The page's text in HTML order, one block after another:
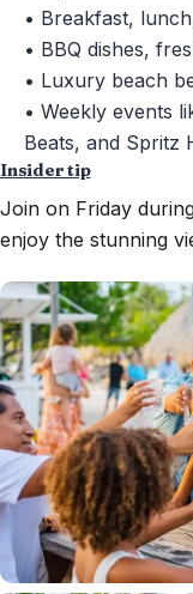
• Breakfast,
• BBQ dishes,
• Luxury beach
• Weekly events
Beats, and Spritz
Insider tip
Join on Friday
enjoy the stunning